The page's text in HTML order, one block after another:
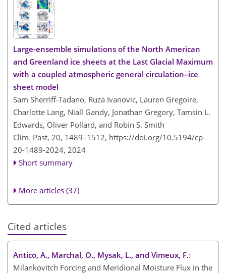
Large-ensemble simulations of the North American
and Greenland ice sheets at the Last Glacial Maximum
with a coupled atmospheric general circulation–ice
sheet model
Sam Sherriff-Tadano, Ruza Ivanovic, Lauren Gregoire,
Charlotte Lang, Niall Gandy, Jonathan Gregory, Tamsin L.
Edwards, Oliver Pollard, and Robin S. Smith
Clim. Past, 20, 1489–1512, https://doi.org/10.5194/cp-
20-1489-2024, 2024
Short summary
More articles (37)
Cited articles
Antico, A., Marchal, O., Mysak, L., and Vimeux, F.:
Milankovitch Forcing and Meridional Moisture Flux in the